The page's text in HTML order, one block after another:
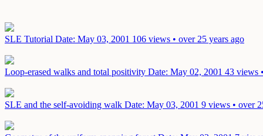
SLE Tutorial Date: May 03, 2001 106 views • over 25 years ago
Loop-erased walks and total positivity Date: May 02, 2001 43 views
SLE and the self-avoiding walk Date: May 03, 2001 9 views • over